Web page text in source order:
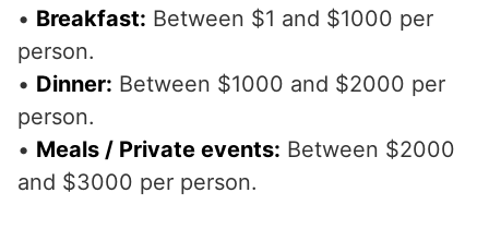
• Breakfast: Between $1 and $1000 per
person.
• Dinner: Between $1000 and $2000 per
person.
• Meals / Private events: Between $2000
and $3000 per person.